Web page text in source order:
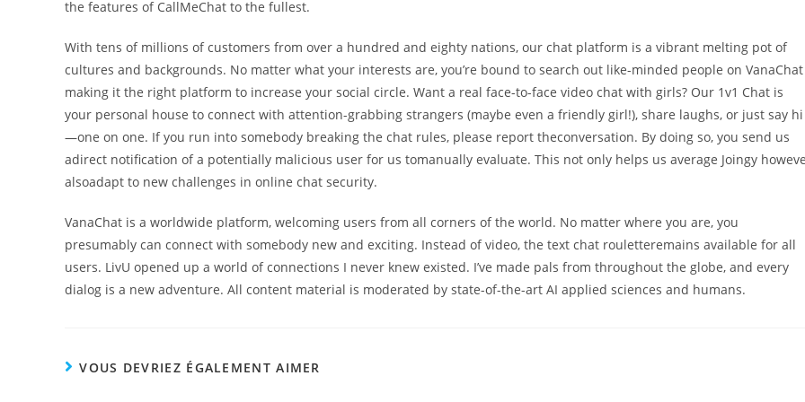
the features of CallMeChat to the fullest.
With tens of millions of customers from over a hundred and eighty nations, our chat platform is a vibrant melting pot of
cultures and backgrounds. No matter what your interests are, you’re bound to search out like-minded people on VanaChat
making it the right platform to increase your social circle. Want a real face-to-face video chat with girls? Our 1v1 Chat is
your personal house to connect with attention-grabbing strangers (maybe even a friendly girl!), share laughs, or just say hi
—one on one. If you run into somebody breaking the chat rules, please report theconversation. By doing so, you send us
adirect notification of a potentially malicious user for us tomanually evaluate. This not only helps us average Joingy
alsoadapt to new challenges in online chat security.
VanaChat is a worldwide platform, welcoming users from all corners of the world. No matter where you are, you
presumably can connect with somebody new and exciting. Instead of video, the text chat rouletteremains available for all
users. LivU opened up a world of connections I never knew existed. I’ve made pals from throughout the globe, and every
dialog is a new adventure. All content material is moderated by state-of-the-art AI applied sciences and humans.
VOUS DEVRIEZ ÉGALEMENT AIMER